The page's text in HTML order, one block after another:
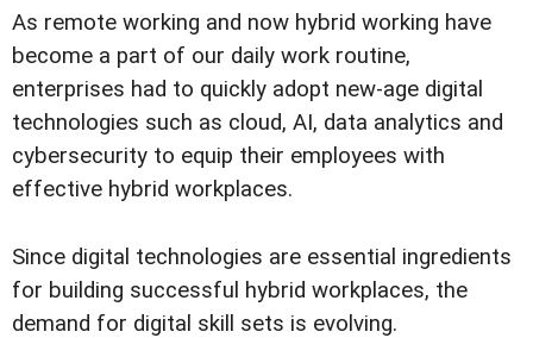
As remote working and now hybrid working have
become a part of our daily work routine,
enterprises had to quickly adopt new-age digital
technologies such as cloud, AI, data analytics and
cybersecurity to equip their employees with
effective hybrid workplaces.
Since digital technologies are essential ingredients
for building successful hybrid workplaces, the
demand for digital skill sets is evolving.